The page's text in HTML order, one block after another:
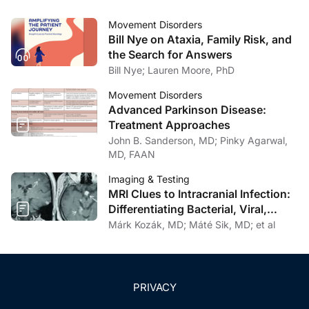
Movement Disorders
Bill Nye on Ataxia, Family Risk, and
the Search for Answers
Bill Nye; Lauren Moore, PhD
Movement Disorders
Advanced Parkinson Disease:
Treatment Approaches
John B. Sanderson, MD; Pinky Agarwal,
MD, FAAN
Imaging & Testing
MRI Clues to Intracranial Infection:
Differentiating Bacterial, Viral,
Fungal, and Parasitic CNS Disease
Márk Kozák, MD; Máté Sik, MD; et al
PRIVACY